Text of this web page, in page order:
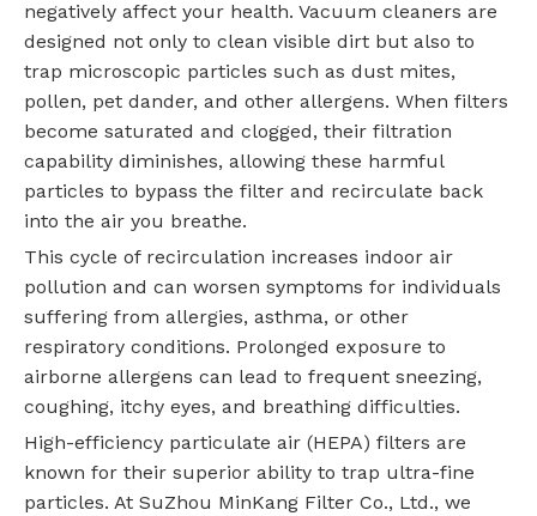
negatively affect your health. Vacuum cleaners are
designed not only to clean visible dirt but also to
trap microscopic particles such as dust mites,
pollen, pet dander, and other allergens. When filters
become saturated and clogged, their filtration
capability diminishes, allowing these harmful
particles to bypass the filter and recirculate back
into the air you breathe.
This cycle of recirculation increases indoor air
pollution and can worsen symptoms for individuals
suffering from allergies, asthma, or other
respiratory conditions. Prolonged exposure to
airborne allergens can lead to frequent sneezing,
coughing, itchy eyes, and breathing difficulties.
High-efficiency particulate air (HEPA) filters are
known for their superior ability to trap ultra-fine
particles. At SuZhou MinKang Filter Co., Ltd., we